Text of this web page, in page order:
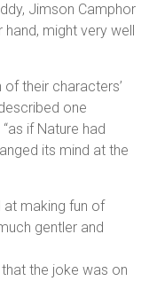
Jimson Camphor
might very well
their characters’
one
if Nature had
its mind at the
at making fun of
gentler and
the joke was on